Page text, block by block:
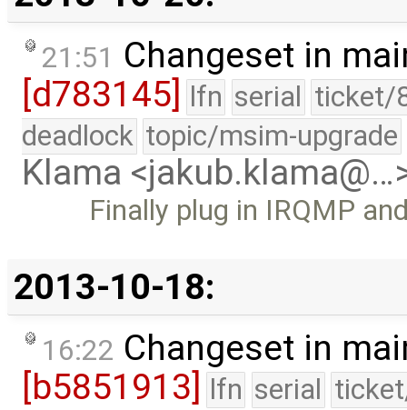
21:51 Changeset in
[d783145] lfn serial ticket/
deadlock topic/msim-upgrade
Klama
Finally plug in IRQMP
2013-10-18:
16:22 Changeset in
[b5851913] lfn serial